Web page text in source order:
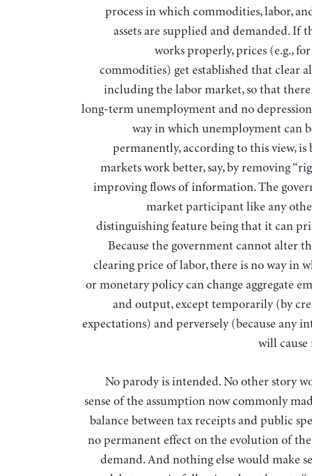
process in which commodities, labor,
assets are supplied and demanded. If
works properly, prices (e.g.,
commodities) get established that clear
including the labor market, so that there
long-term unemployment and no
way in which unemployment can
permanently, according to this view, is
markets work better, say, by removing
improving flows of information. The
market participant like any
distinguishing feature being that it can
Because the government cannot alter
clearing price of labor, there is no way in
or monetary policy can change aggregate
and output, except temporarily (by
expectations) and perversely (because any
will
No parody is intended. No other story
sense of the assumption now commonly
balance between tax receipts and public
no permanent effect on the evolution of the
demand. And nothing else would make